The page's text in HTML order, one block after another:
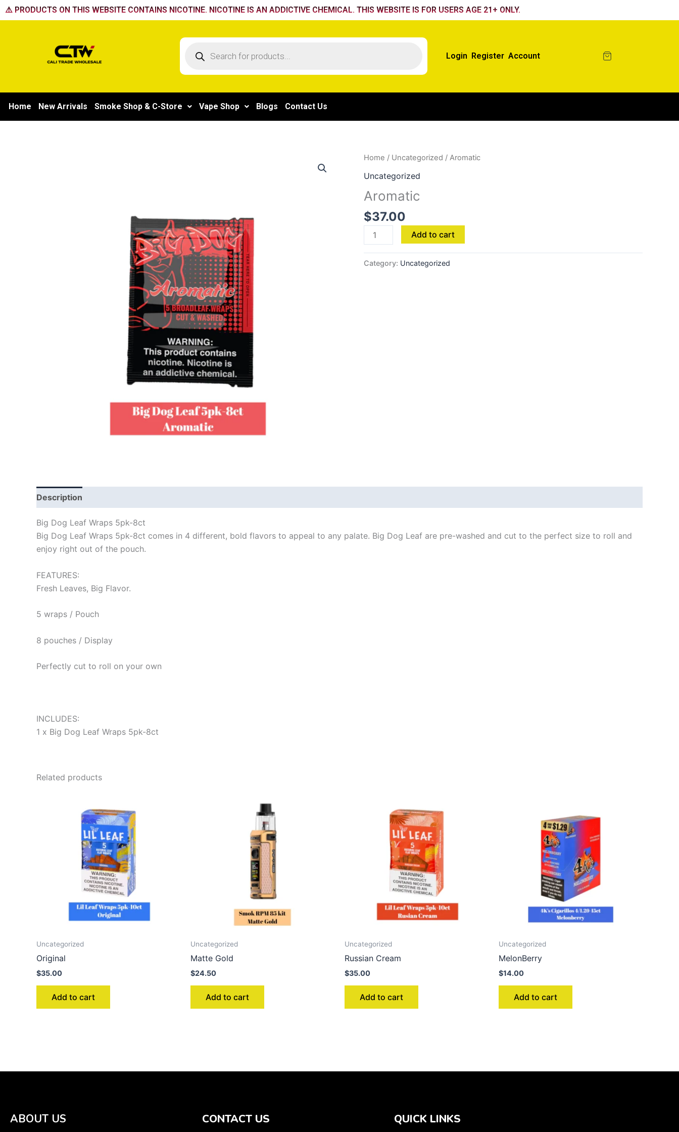
Skip
to
⚠️ PRODUCTS ON THIS WEBSITE CONTAINS NICOTINE. NICOTINE IS AN ADDICTIVE CHEMICAL. THIS WEBSITE IS FOR USERS AGE 21+ ONLY.
Products
Login Register Account
Home New Arrivals Smoke Shop & C-Store Vape Shop Blogs Contact Us
Home / Uncategorized / Aromatic
Uncategorized
Aromatic
$37.00
Aromatic
Add to cart
Category: Uncategorized
Description
Big Dog Leaf Wraps 5pk-8ct
Big Dog Leaf Wraps 5pk-8ct comes in 4 different, bold flavors to appeal to any palate. Big Dog Leaf are pre-washed and cut to the perfect size to roll and
enjoy right out of the pouch.
FEATURES:
Fresh Leaves, Big Flavor.
5 wraps / Pouch
8 pouches / Display
Perfectly cut to roll on your own
INCLUDES:
1 x Big Dog Leaf Wraps 5pk-8ct
Related products
Uncategorized
Original
$35.00
Add to cart
Uncategorized
Matte Gold
$24.50
Add to cart
Uncategorized
Russian Cream
$35.00
Add to cart
Uncategorized
MelonBerry
$14.00
Add to cart
ABOUT US CONTACT US QUICK LINKS